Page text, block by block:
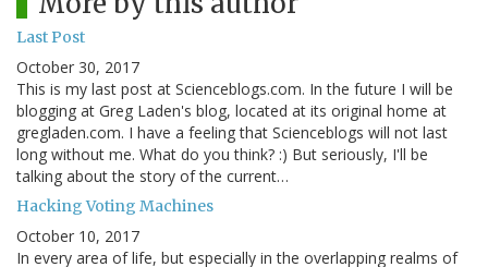
Last Post
October 30, 2017
This is my last post at Scienceblogs.com. In the future I will be
blogging at Greg Laden's blog, located at its original home at
gregladen.com. I have a feeling that Scienceblogs will not last
long without me. What do you think? :) But seriously, I'll be
talking about the story of the current…
Hacking Voting Machines
October 10, 2017
In every area of life, but especially in the overlapping realms of